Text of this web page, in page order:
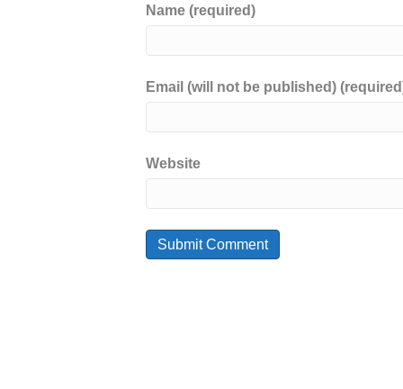
Name (required)
Email (will not be published)
Website